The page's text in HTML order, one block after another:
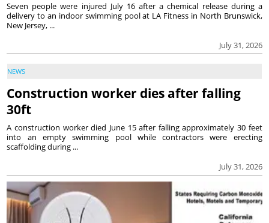
July 31, 2026
Seven people were injured July 16 after a chemical release during a
delivery to an indoor swimming pool at LA Fitness in North Brunswick,
New Jersey, ...
NEWS
Construction worker dies after falling
30ft
July 31, 2026
A construction worker died June 15 after falling approximately 30 feet
into an empty swimming pool while contractors were erecting
scaffolding during ...